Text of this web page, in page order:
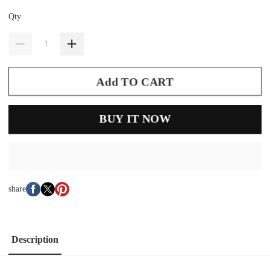
Qty
Add TO CART
BUY IT NOW
share
Description